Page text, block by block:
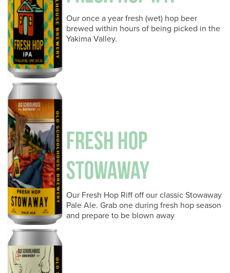
Our once a year fresh (wet) hop beer
brewed within hours of being picked in the
Yakima Valley.
FRESH HOP
STOWAWAY
Our Fresh Hop Riff off our classic Stowaway
Pale Ale. Grab one during fresh hop season
and prepare to be blown away